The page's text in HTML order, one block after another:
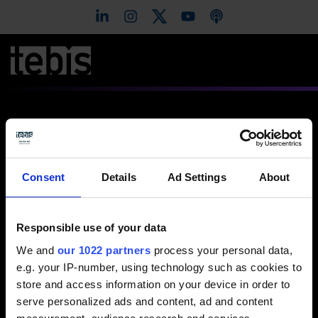
Consent Details Ad Settings About
Responsible use of your data
We and our 1022 partners process your personal data,
e.g. your IP-number, using technology such as cookies to
store and access information on your device in order to
serve personalized ads and content, ad and content
Modelltillverkning
View video / contact form
Please select the Preference cookies to activate
the display.